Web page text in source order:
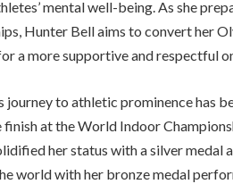
mental well-being. As she
Hunter Bell aims to convert her
a more supportive and respectful
journey to athletic prominence has
at the World Indoor
her status with a silver medal
world with her bronze medal